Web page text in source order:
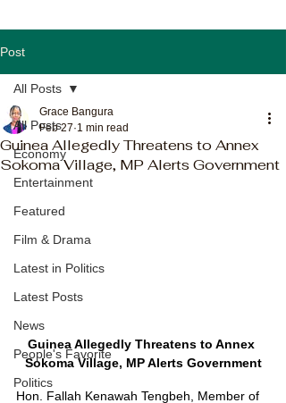
Post
All Posts
Economy
Entertainment
Featured
Film & Drama
Latest in Politics
Latest Posts
News
People's Favorite
Politics
All Posts
Guinea Allegedly Threatens to Annex
Sokoma Village, MP Alerts Government
Grace Bangura
Feb 27 1 min read
Guinea Allegedly Threatens to Annex
Sokoma Village, MP Alerts Government
Hon. Fallah Kenawah Tengbeh, Member of